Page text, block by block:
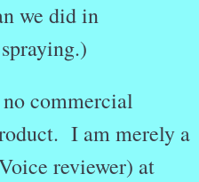
we did in
commercial
I am merely a
reviewer) at